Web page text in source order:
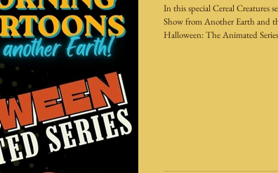
In this special Cereal Creatures
Show from Another Earth and
Halloween: The Animated